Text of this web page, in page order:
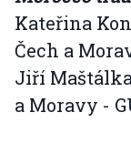
Kateřina
Čech a
Jiří
a Moravy -